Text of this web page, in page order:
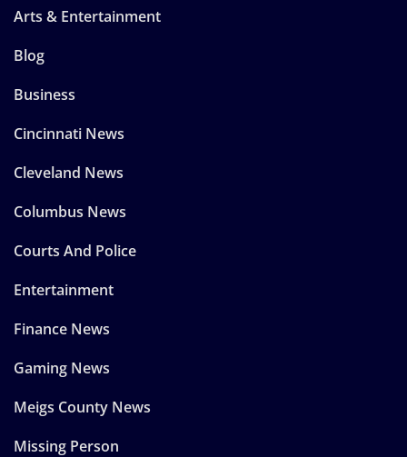
Arts & Entertainment
Blog
Business
Cincinnati News
Cleveland News
Columbus News
Courts And Police
Entertainment
Finance News
Gaming News
Meigs County News
Missing Person